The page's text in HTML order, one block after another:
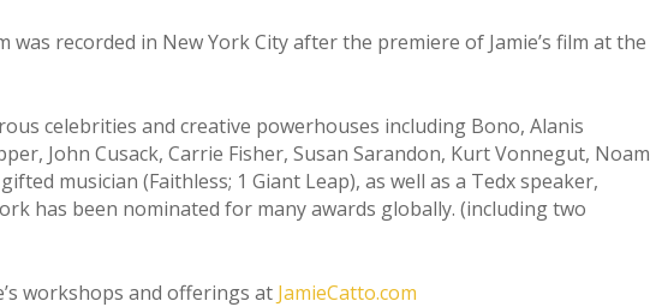
close
recorded in New York City after the premiere of Jamie’s film at the
celebrities and creative powerhouses including Bono, Alanis
John Cusack, Carrie Fisher, Susan Sarandon, Kurt Vonnegut, Noam
musician (Faithless; 1 Giant Leap), as well as a Tedx speaker,
has been nominated for many awards globally. (including two
workshops and offerings at JamieCatto.com